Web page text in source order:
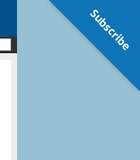
Subscribe